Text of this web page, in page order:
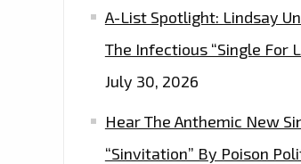
A-List Spotlight: Lindsay
The Infectious “Single For
July 30, 2026
Hear The Anthemic New
“Sinvitation” By Poison